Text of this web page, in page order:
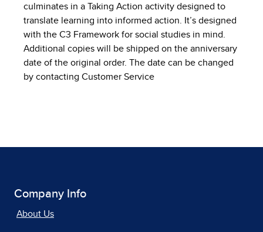
culminates in a Taking Action activity designed to
translate learning into informed action. It’s designed
with the C3 Framework for social studies in mind.
Additional copies will be shipped on the anniversary
date of the original order. The date can be changed
by contacting Customer Service
Company Info
About Us